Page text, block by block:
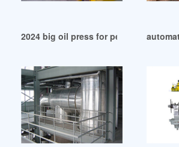
2024 big oil press for peanut oil/1-